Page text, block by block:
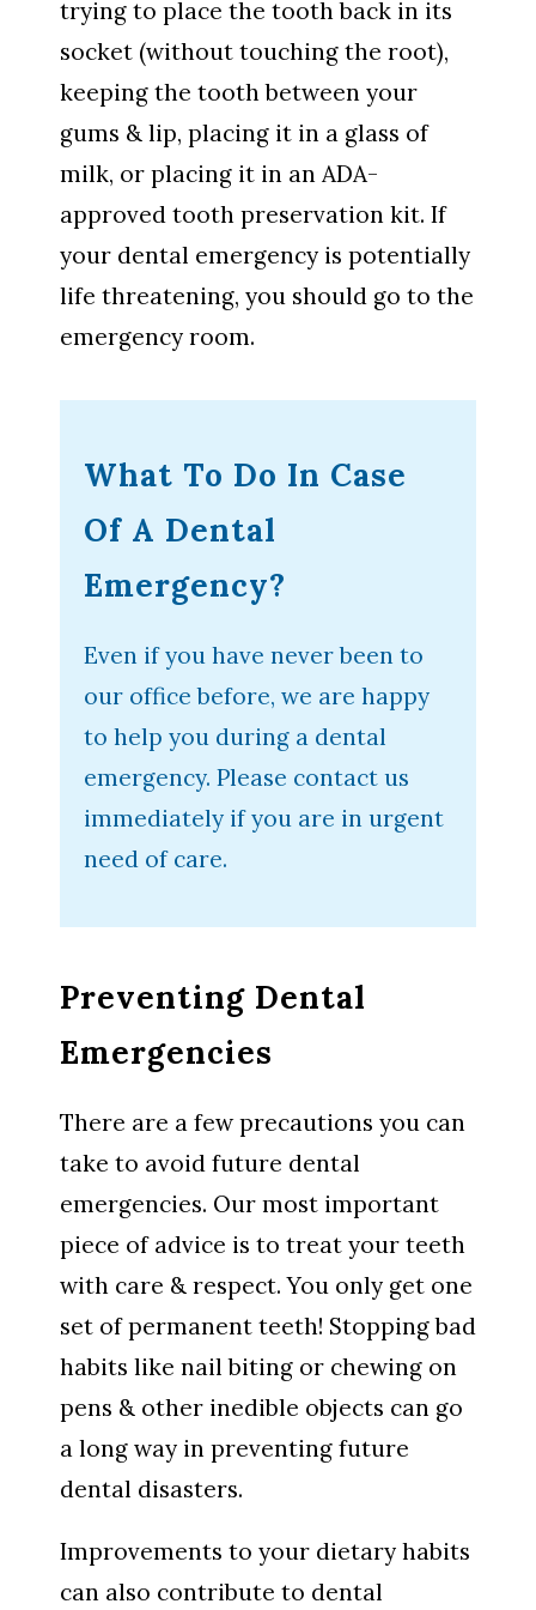
trying to place the tooth back in its
socket (without touching the root),
keeping the tooth between your
gums & lip, placing it in a glass of
milk, or placing it in an ADA-
approved tooth preservation kit. If
your dental emergency is potentially
life threatening, you should go to the
emergency room.
What To Do In Case
Of A Dental
Emergency?
Even if you have never been to
our office before, we are happy
to help you during a dental
emergency. Please contact us
immediately if you are in urgent
need of care.
Preventing Dental
Emergencies
There are a few precautions you can
take to avoid future dental
emergencies. Our most important
piece of advice is to treat your teeth
with care & respect. You only get one
set of permanent teeth! Stopping bad
habits like nail biting or chewing on
pens & other inedible objects can go
a long way in preventing future
dental disasters.
Improvements to your dietary habits
can also contribute to dental